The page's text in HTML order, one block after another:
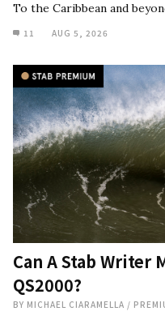
To the Caribbean and
11 AUG 5, 2026
Can A Stab Writer
QS2000?
BY MICHAEL CIARAMELLA /